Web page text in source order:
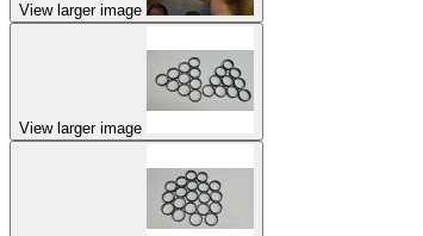
View larger image
View larger image